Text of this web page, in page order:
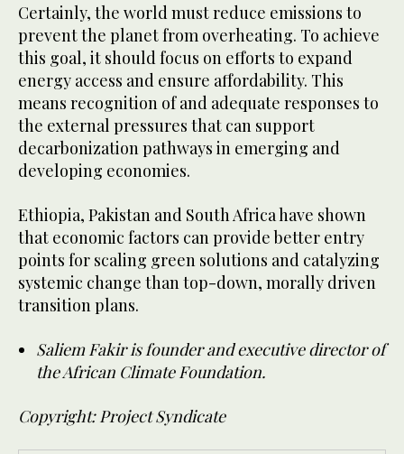
Certainly, the world must reduce emissions to
prevent the planet from overheating. To achieve
this goal, it should focus on efforts to expand
energy access and ensure affordability. This
means recognition of and adequate responses to
the external pressures that can support
decarbonization pathways in emerging and
developing economies.
Ethiopia, Pakistan and South Africa have shown
that economic factors can provide better entry
points for scaling green solutions and catalyzing
systemic change than top-down, morally driven
transition plans.
Saliem Fakir is founder and executive director of
the African Climate Foundation.
Copyright: Project Syndicate